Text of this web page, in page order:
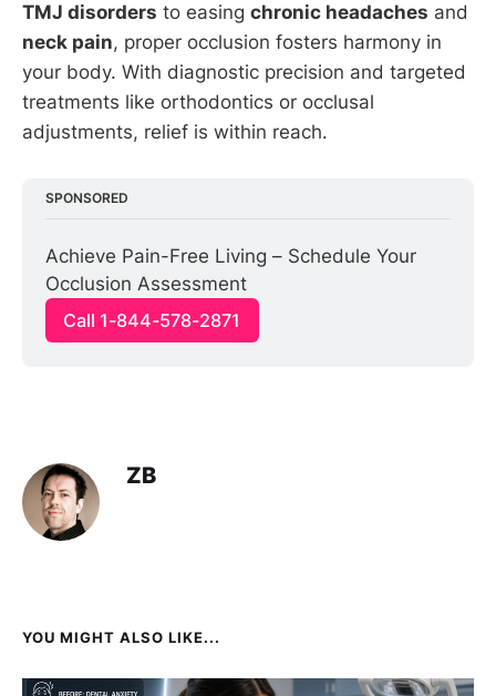
TMJ disorders to easing chronic headaches and
neck pain, proper occlusion fosters harmony in
your body. With diagnostic precision and targeted
treatments like orthodontics or occlusal
adjustments, relief is within reach.
SPONSORED
Achieve Pain-Free Living – Schedule Your
Occlusion Assessment
Call 1-844-578-2871
ZB
YOU MIGHT ALSO LIKE...